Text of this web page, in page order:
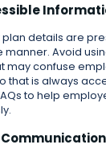
plan details are
manner. Avoid
may confuse
that is always
to help